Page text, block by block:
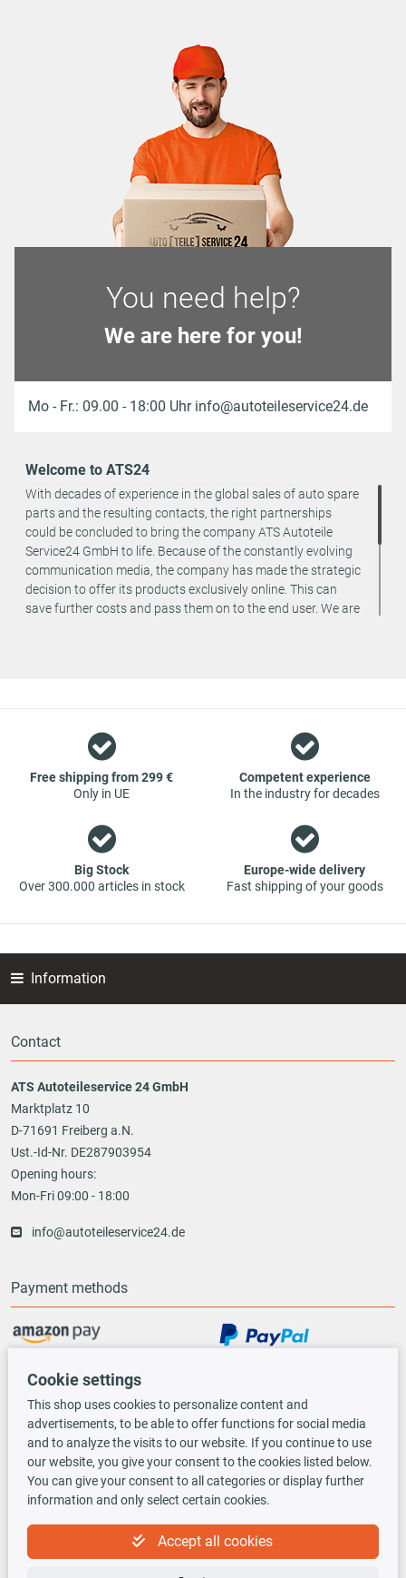
You need help?
We are here for you!
Mo - Fr.: 09.00 - 18:00 Uhr info@autoteileservice24.de
Welcome to ATS24
With decades of experience in the global sales of auto spare
parts and the resulting contacts, the right partnerships
could be concluded to bring the company ATS Autoteile
Service24 GmbH to life. Because of the constantly evolving
communication media, the company has made the strategic
decision to offer its products exclusively online. This can
save further costs and pass them on to the end user. We are
contact us. You can be assured that we will get your spare
part - at guaranteed low prices.
Free shipping from 299 €
Only in UE
Competent experience
In the industry for decades
Big Stock
Over 300.000 articles in stock
Europe-wide delivery
Fast shipping of your goods
Information
Contact
ATS Autoteileservice 24 GmbH
Marktplatz 10
D-71691 Freiberg a.N.
Ust.-Id-Nr. DE287903954
Opening hours:
Mon-Fri 09:00 - 18:00
info@autoteileservice24.de
Payment methods
Vorauskasse
Shipping options
Cookie settings
This shop uses cookies to personalize content and
advertisements, to be able to offer functions for social media
and to analyze the visits to our website. If you continue to use
our website, you give your consent to the cookies listed below.
You can give your consent to all categories or display further
information and only select certain cookies.
Accept all cookies